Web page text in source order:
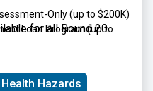
Only (up to $200K)
Loan Program (up to
for all Round 20
Hazards